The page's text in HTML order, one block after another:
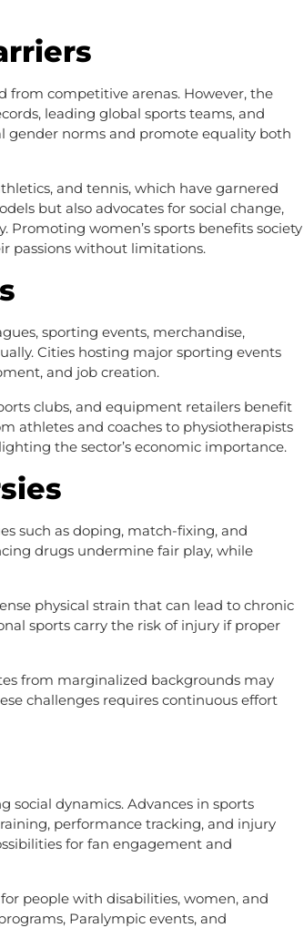
from competitive arenas. However, the
leading global sports teams, and
gender norms and promote equality both
and tennis, which have garnered
but also advocates for social change,
Promoting women’s sports benefits society
passions without limitations.
sporting events, merchandise,
Cities hosting major sporting events
and job creation.
clubs, and equipment retailers benefit
athletes and coaches to physiotherapists
the sector’s economic importance.
such as doping, match-fixing, and
drugs undermine fair play, while
physical strain that can lead to chronic
sports carry the risk of injury if proper
from marginalized backgrounds may
challenges requires continuous effort
social dynamics. Advances in sports
performance tracking, and injury
for fan engagement and
people with disabilities, women, and
Paralympic events, and